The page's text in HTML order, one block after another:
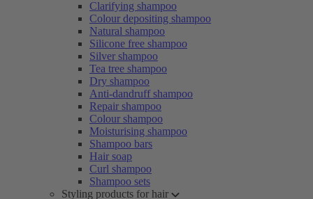
Clarifying shampoo
Colour depositing shampoo
Natural shampoo
Silicone free shampoo
Silver shampoo
Tea tree shampoo
Dry shampoo
Anti-dandruff shampoo
Repair shampoo
Colour shampoo
Moisturising shampoo
Shampoo bars
Hair soap
Curl shampoo
Shampoo sets
Styling products for hair